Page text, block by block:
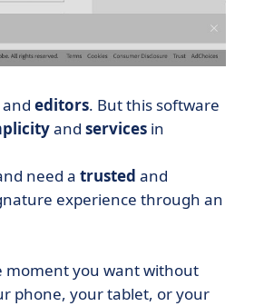
and editors. But this software
and services in
need a trusted and
experience through an
moment you want without
phone, your tablet, or your